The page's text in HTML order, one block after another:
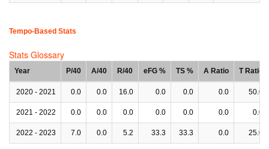
Tempo-Based Stats
Stats Glossary
Year P/40 A/40 R/40 eFG % TS % A Ratio T Ratio
2020 - 2021 0.0 0.0 16.0 0.0 0.0 0.0 50.0
2021 - 2022 0.0 0.0 0.0 0.0 0.0 0.0 0.0
2022 - 2023 7.0 0.0 5.2 33.3 33.3 0.0 25.0